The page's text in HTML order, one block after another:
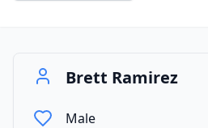
Brett Ramirez
Male